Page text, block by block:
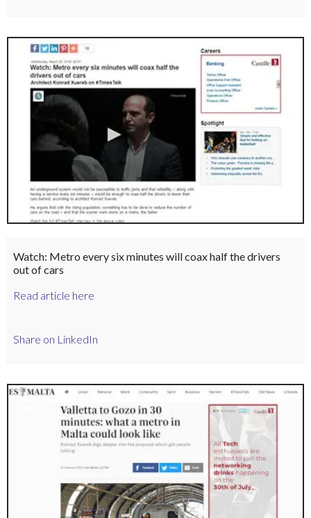
Watch: Metro every six minutes will coax half the drivers
out of cars
Read article here
Share on LinkedIn